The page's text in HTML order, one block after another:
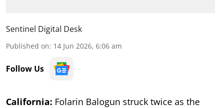
Sentinel Digital Desk
Published on: 14 Jun 2026, 6:06 am
Follow Us
California: Folarin Balogun struck twice as the